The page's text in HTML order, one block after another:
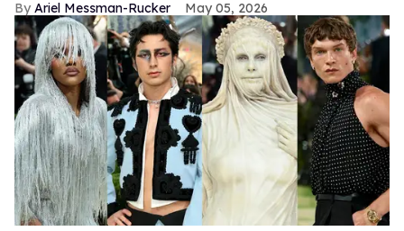
Ariel Messman-Rucker May 05, 2026